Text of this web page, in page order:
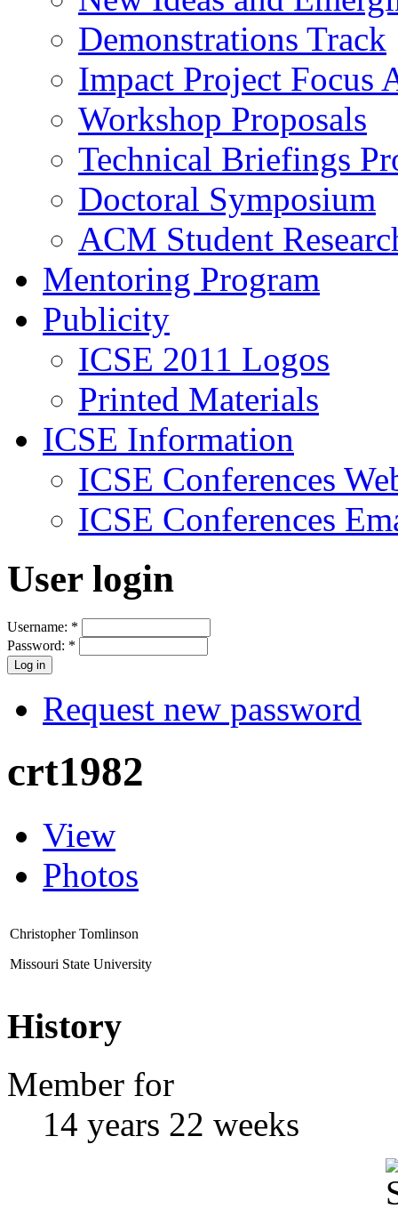
Demonstrations Track
Impact Project Focus
Workshop Proposals
Technical Briefings
Doctoral Symposium
ACM Student
Mentoring Program
Publicity
ICSE 2011 Logos
Printed Materials
ICSE Information
ICSE Conferences
ICSE Conferences
User login
Username: *
Password: *
Request new password
crt1982
View
Photos
Christopher Tomlinson
Missouri State University
History
Member for
14 years 22 weeks